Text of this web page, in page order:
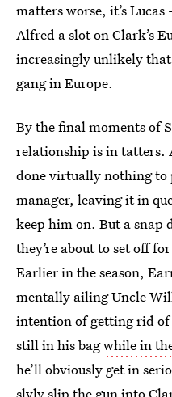
matters worse, it’s
Alfred a slot on Clark’s
increasingly unlikely
gang in Europe.
By the final moments of
relationship is in tatters.
done virtually nothing to
manager, leaving it in
keep him on. But a snap
they’re about to set off
Earlier in the season,
mentally ailing Uncle
intention of getting rid of
still in his bagwhile in
he’ll obviously get in